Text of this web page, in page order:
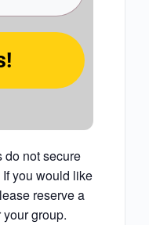
do not secure
you would like
reserve a
group.